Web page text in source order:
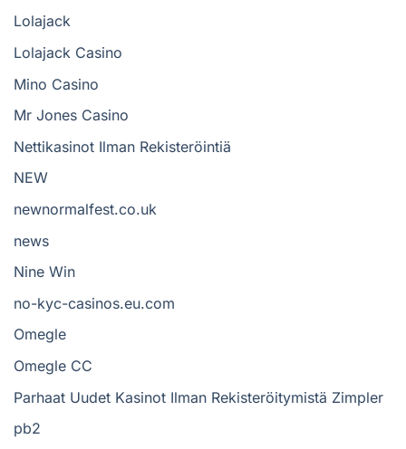
Lolajack
Lolajack Casino
Mino Casino
Mr Jones Casino
Nettikasinot Ilman Rekisteröintiä
NEW
newnormalfest.co.uk
news
Nine Win
no-kyc-casinos.eu.com
Omegle
Omegle CC
Parhaat Uudet Kasinot Ilman Rekisteröitymistä Zimpler
pb2